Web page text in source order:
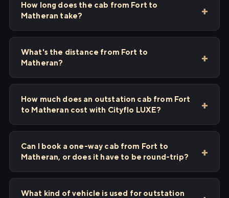
How long does the cab from Fort to
Matheran take?
What's the distance from Fort to
Matheran?
How much does an outstation cab from Fort
to Matheran cost with Cityflo LUXE?
Can I book a one-way cab from Fort to
Matheran, or does it have to be round-trip?
What kind of vehicle is used for outstation